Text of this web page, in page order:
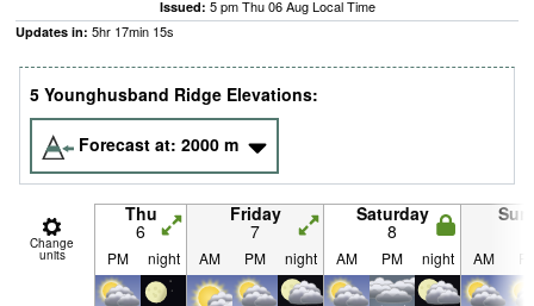
Issued: 5 pm Thu 06 Aug Local Time
Updates in: 5hr 17min 15s
5 Younghusband Ridge Elevations:
Forecast at: 2000 m
Change
units
Thu
6
Friday
7
Saturday
8
PM night AM PM night AM PM night AM